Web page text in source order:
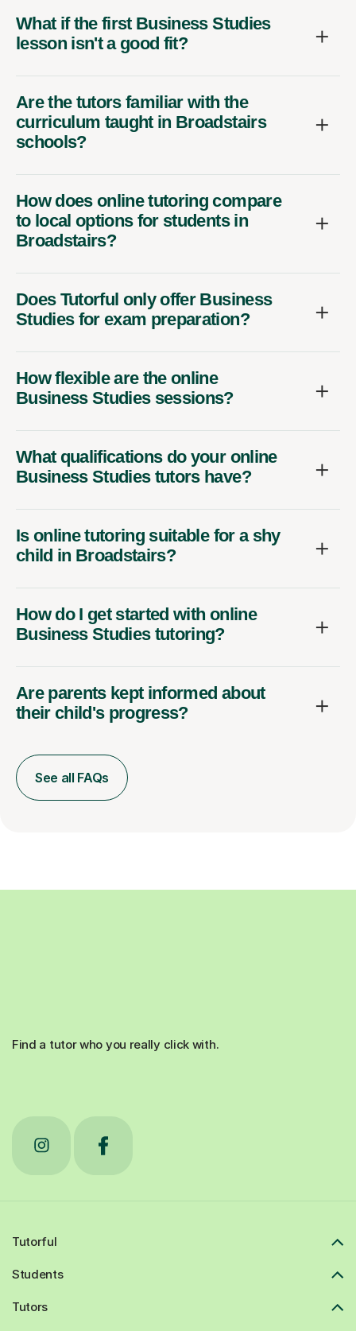
What if the first Business Studies
lesson isn't a good fit?
Are the tutors familiar with the
curriculum taught in Broadstairs
schools?
How does online tutoring compare
to local options for students in
Broadstairs?
Does Tutorful only offer Business
Studies for exam preparation?
How flexible are the online
Business Studies sessions?
What qualifications do your online
Business Studies tutors have?
Is online tutoring suitable for a shy
child in Broadstairs?
How do I get started with online
Business Studies tutoring?
Are parents kept informed about
their child's progress?
See all FAQs
Find a tutor who you really click with.
Tutorful
Students
Tutors